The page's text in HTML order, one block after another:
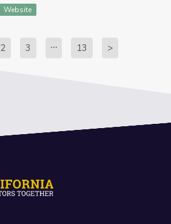
Website
2 3 13 >